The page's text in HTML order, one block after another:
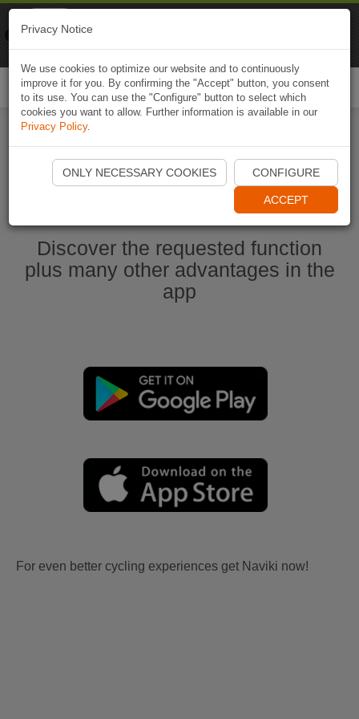
Ouvrir l'application Naviki maintenant
Discover the requested function
plus many other advantages in the
app
For even better cycling experiences get Naviki now!
Privacy Notice
We use cookies to optimize our website and to continuously
improve it for you. By confirming the "Accept" button, you consent
to its use. You can use the "Configure" button to select which
cookies you want to allow. Further information is available in our
Privacy Policy.
ONLY NECESSARY COOKIES CONFIGURE
ACCEPT
Naviki